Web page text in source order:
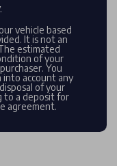
vehicle based
It is not an
estimated
of your
You
into account any
of your
to a deposit for
agreement.